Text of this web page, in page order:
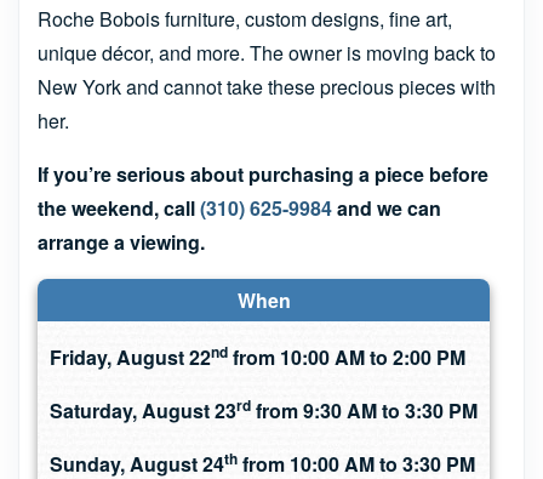
Roche Bobois furniture, custom designs, fine art,
unique décor, and more. The owner is moving back to
New York and cannot take these precious pieces with
her.
If you’re serious about purchasing a piece before
the weekend, call(310) 625-9984and we can
arrange a viewing.
When
Friday, August 22nd from 10:00 AM to 2:00 PM
Saturday, August 23rd from 9:30 AM to 3:30 PM
Sunday, August 24th from 10:00 AM to 3:30 PM